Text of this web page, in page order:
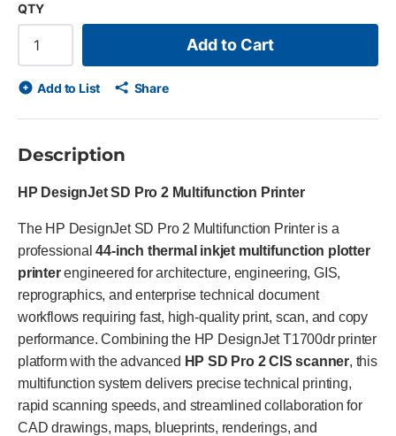
QTY
Add to Cart
Add to List Share
Description
HP DesignJet SD Pro 2 Multifunction Printer
The HP DesignJet SD Pro 2 Multifunction Printer is a
professional44-inch thermal inkjet multifunction plotter
printerengineered for architecture, engineering, GIS,
reprographics, and enterprise technical document
workflows requiring fast, high-quality print, scan, and copy
performance. Combining the HP DesignJet T1700dr printer
platform with the advanced HP SD Pro 2 CIS scanner, this
multifunction system delivers precise technical printing,
rapid scanning speeds, and streamlined collaboration for
CAD drawings, maps, blueprints, renderings, and